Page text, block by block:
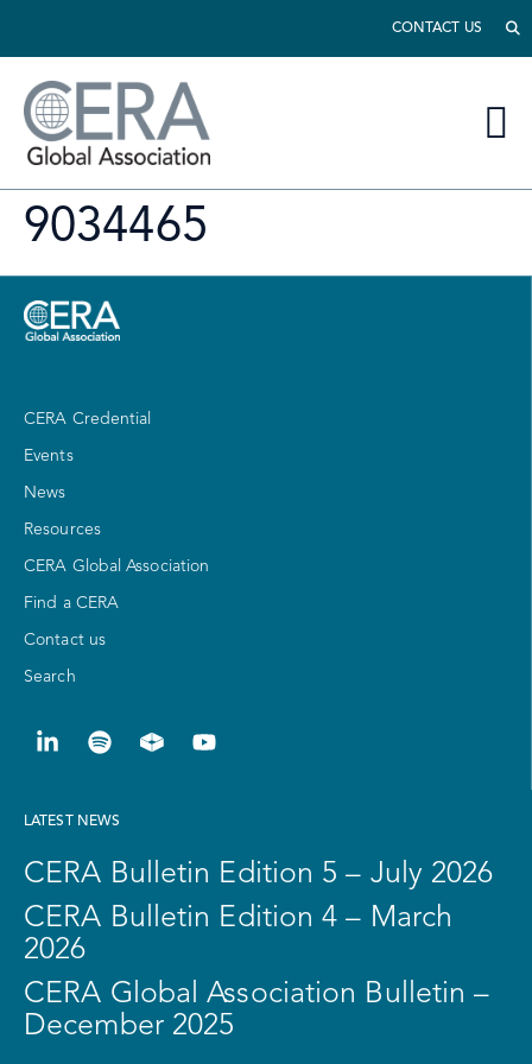
CONTACT US
9034465
CERA Credential
Events
News
Resources
CERA Global Association
Find a CERA
Contact us
Search
LATEST NEWS
CERA Bulletin Edition 5 – July 2026
CERA Bulletin Edition 4 – March
2026
CERA Global Association Bulletin –
December 2025